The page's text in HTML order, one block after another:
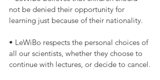
not be denied their opportunity for
learning just because of their nationality.
• LeWiBo respects the personal choices of
all our scientists, whether they choose to
continue with lectures, or decide to cancel.